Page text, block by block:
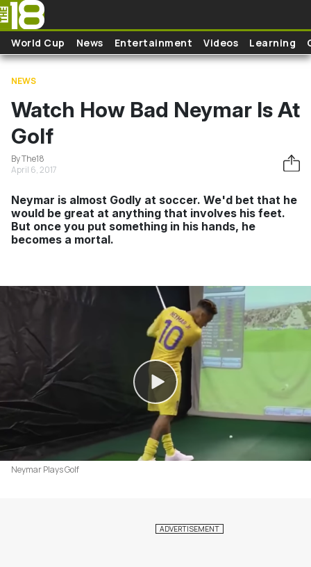
Skip to main content
World Cup News Entertainment Videos Learning
NEWS
Watch How Bad Neymar Is At
Golf
By The18
April 6, 2017
Neymar is almost Godly at soccer. We'd bet that he
would be great at anything that involves his feet.
But once you put something in his hands, he
becomes a mortal.
Neymar Plays Golf